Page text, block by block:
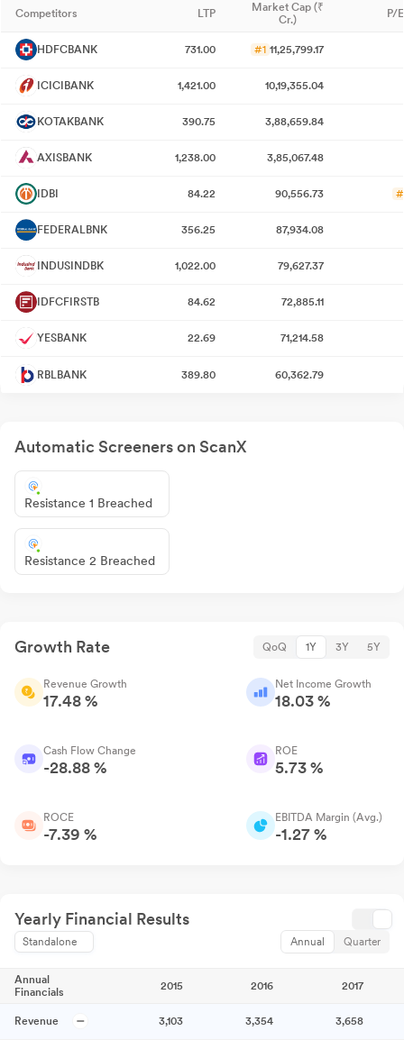
Competitors LTP
Market Cap (₹
Cr.)
P/
HDFCBANK 731.00 #1 11,25,799.17
ICICIBANK 1,421.00 10,19,355.04
KOTAKBANK 390.75 3,88,659.84
AXISBANK 1,238.00 3,85,067.48
IDBI 84.22 90,556.73
FEDERALBNK 356.25 87,934.08
INDUSINDBK 1,022.00 79,627.37
IDFCFIRSTB 84.62 72,885.11
YESBANK 22.69 71,214.58
RBLBANK 389.80 60,362.79
Automatic Screeners on ScanX
Resistance 1 Breached
Resistance 2 Breached
Growth Rate QoQ 1Y 3Y 5Y
Revenue Growth
17.48 %
Net Income Growth
18.03 %
Cash Flow Change
-28.88 %
ROE
5.73 %
ROCE
-7.39 %
EBITDA Margin (Avg.)
-1.27 %
Yearly Financial Results
Standalone Annual Quarter
Annual
Financials
2015 2016 2017
Revenue 3,103 3,354 3,658